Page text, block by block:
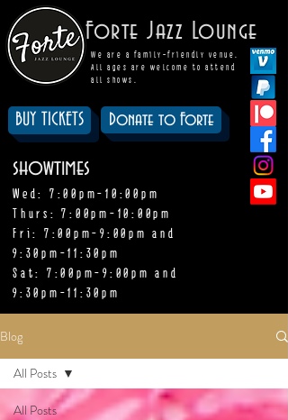
Forte Jazz Lounge
We are a family-friendly venue.
All ages are welcome to attend
all shows.
BUY TICKETS Donate to Forte
showtimes
Wed: 7:00pm-10:00pm
Thurs: 7:00pm-10:00pm
Fri: 7:00pm-9:00pm and
9:30pm-11:30pm
Sat: 7:00pm-9:00pm and
9:30pm-11:30pm
Blog
All Posts
All Posts